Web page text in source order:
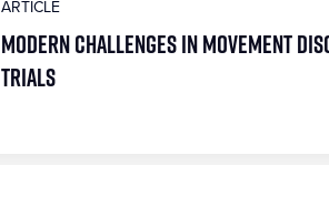
ARTICLE
Modern Challenges in Movement
Trials